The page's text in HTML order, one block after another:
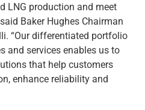
LNG production and meet
Baker Hughes Chairman
“Our differentiated portfolio
and services enables us to
that help customers
enhance reliability and